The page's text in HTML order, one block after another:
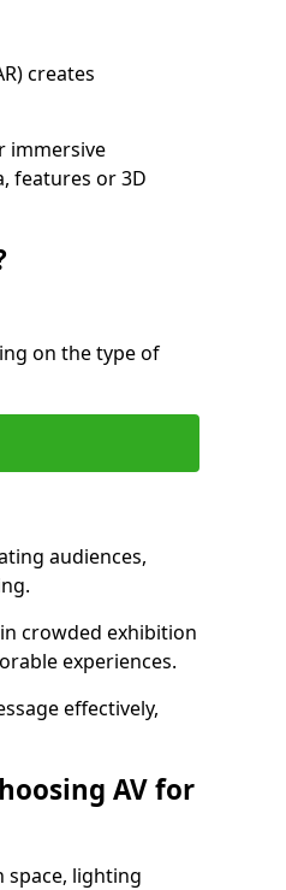
creates
immersive
features or 3D
on the type of
audiences,
crowded exhibition
experiences.
effectively,
AV for
lighting